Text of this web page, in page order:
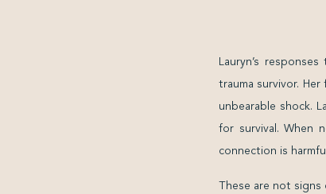
Lauryn’s
trauma survivor.
unbearable shock.
for survival. When
connection is
These are not signs